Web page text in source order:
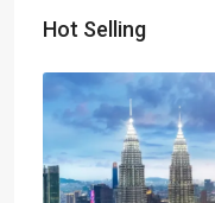
Hot Selling